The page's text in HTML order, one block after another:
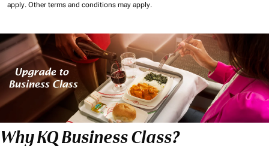
apply. Other terms and conditions may apply.
Why KQ Business Class?